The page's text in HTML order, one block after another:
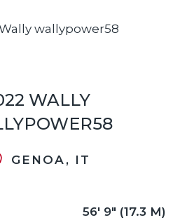
WALLY
GENOA, IT
56' 9" (17.3 M)